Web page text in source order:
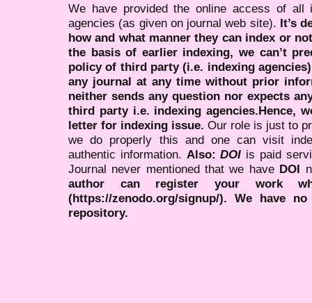
We have provided the online access of all
agencies (as given on journal web site). It’s
how and what manner they can index or
the basis of earlier indexing, we can’t
policy of third party (i.e. indexing
any journal at any time without prior
neither sends any question nor expects
third party i.e. indexing agencies.Hence,
letter for indexing issue. Our role is just to
we do properly this and one can visit
authentic information. Also:DOI is paid
Journal never mentioned that we have DOI
author can register your work
(https://zenodo.org/signup/). We have
repository.